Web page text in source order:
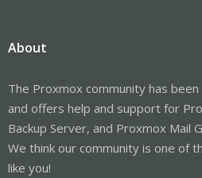
About
The Proxmox community has
and offers help and support for
Backup Server, and Proxmox Mail
We think our community is one of
like you!